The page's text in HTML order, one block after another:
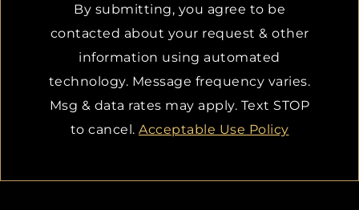
By submitting, you agree to be
contacted about your request & other
information using automated
technology. Message frequency varies.
Msg & data rates may apply. Text STOP
to cancel. Acceptable Use Policy